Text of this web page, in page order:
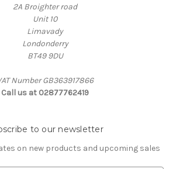
2A Broighter road
Unit 10
Limavady
Londonderry
BT49 9DU
Number GB363917866
Call us at 02877762419
to our newsletter
on new products and upcoming sales